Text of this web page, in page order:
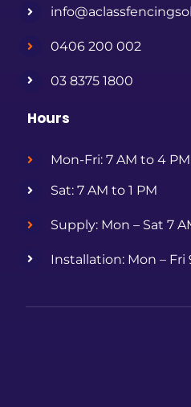
0406 200 002
03 8375 1800
Hours
Mon-Fri: 7 AM to 4 PM
Sat: 7 AM to 1 PM
Supply: Mon – Sat 7
Installation: Mon – Fri